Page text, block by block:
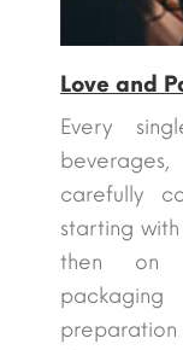
Love and
Every
carefully
starting
then on